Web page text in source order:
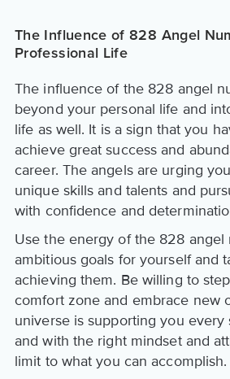
The Influence of 828 Angel
Professional Life
The influence of the 828 angel
beyond your personal life and
life as well. It is a sign that you
achieve great success and
career. The angels are urging
unique skills and talents and
with confidence and
Use the energy of the 828 angel
ambitious goals for yourself and
achieving them. Be willing to
comfort zone and embrace new
universe is supporting you every
and with the right mindset and
limit to what you can accomplish.